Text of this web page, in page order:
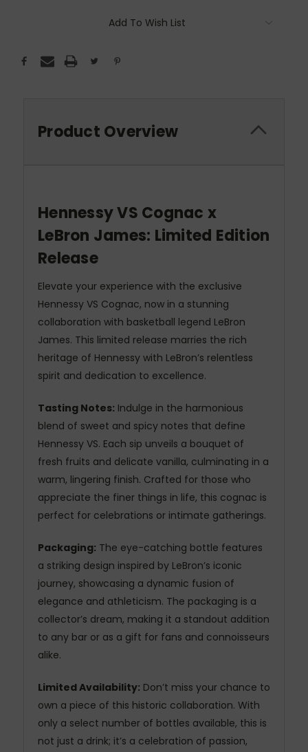
Add To Wish List
Product Overview
Hennessy VS Cognac x
LeBron James: Limited Edition
Release
Elevate your experience with the exclusive
Hennessy VS Cognac, now in a stunning
collaboration with basketball legend LeBron
James. This limited release marries the rich
heritage of Hennessy with LeBron’s relentless
spirit and dedication to excellence.
Tasting Notes: Indulge in the harmonious
blend of sweet and spicy notes that define
Hennessy VS. Each sip unveils a bouquet of
fresh fruits and delicate vanilla, culminating in a
warm, lingering finish. Crafted for those who
appreciate the finer things in life, this cognac is
perfect for celebrations or intimate gatherings.
Packaging: The eye-catching bottle features
a striking design inspired by LeBron’s iconic
journey, showcasing a dynamic fusion of
elegance and athleticism. The packaging is a
collector’s dream, making it a standout addition
to any bar or as a gift for fans and connoisseurs
alike.
Limited Availability: Don’t miss your chance to
own a piece of this historic collaboration. With
only a select number of bottles available, this is
not just a drink; it’s a celebration of passion,